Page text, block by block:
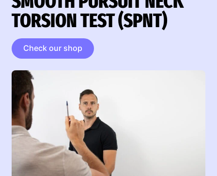
TORSION TEST (SPNT)
Check our shop